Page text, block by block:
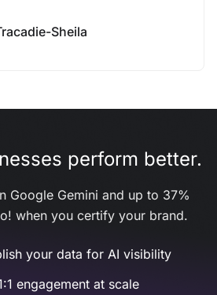
Sheila
perform better.
Google Gemini and up to 37%
when you certify your brand.
your data for AI visibility
engagement at scale